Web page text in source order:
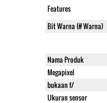
Features
Bit Warna (# Warna)
Nama Produk
Megapixel
bukaan f/
Ukuran sensor